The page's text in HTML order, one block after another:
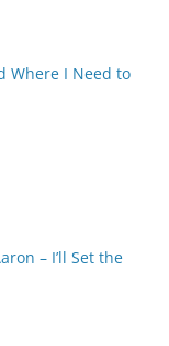
Where I Need to
– I’ll Set the